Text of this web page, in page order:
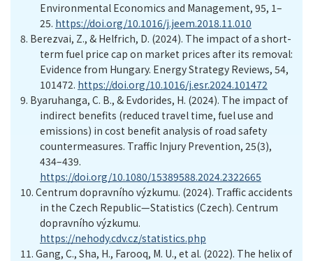
Environmental Economics and Management, 95, 1–
25. https://doi.org/10.1016/j.jeem.2018.11.010
8. Berezvai, Z., & Helfrich, D. (2024). The impact of a short-
term fuel price cap on market prices after its removal:
Evidence from Hungary. Energy Strategy Reviews, 54,
101472. https://doi.org/10.1016/j.esr.2024.101472
9. Byaruhanga, C. B., & Evdorides, H. (2024). The impact of
indirect benefits (reduced travel time, fuel use and
emissions) in cost benefit analysis of road safety
countermeasures. Traffic Injury Prevention, 25(3),
434–439.
https://doi.org/10.1080/15389588.2024.2322665
10. Centrum dopravního výzkumu. (2024). Traffic accidents
in the Czech Republic—Statistics (Czech). Centrum
dopravního výzkumu.
https://nehody.cdv.cz/statistics.php
11. Gang, C., Sha, H., Farooq, M. U., et al. (2022). The helix of